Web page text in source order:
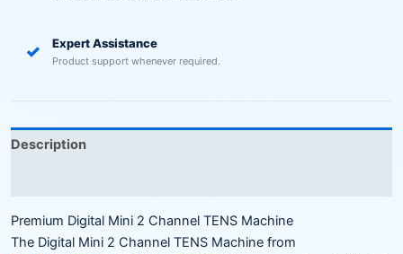
✓ Expert Assistance
Product support whenever required.
Description
Premium Digital Mini 2 Channel TENS Machine
The Digital Mini 2 Channel TENS Machine from